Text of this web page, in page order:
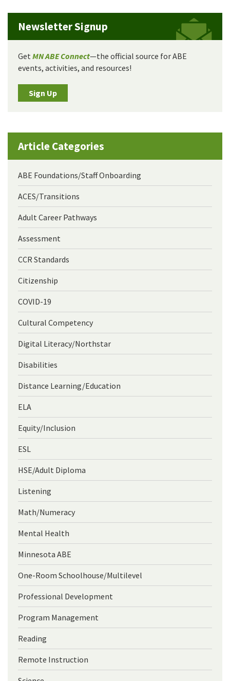
Newsletter Signup
Get MN ABE Connect—the official source for ABE
events, activities, and resources!
Sign Up
Article Categories
ABE Foundations/Staff Onboarding
ACES/Transitions
Adult Career Pathways
Assessment
CCR Standards
Citizenship
COVID-19
Cultural Competency
Digital Literacy/Northstar
Disabilities
Distance Learning/Education
ELA
Equity/Inclusion
ESL
HSE/Adult Diploma
Listening
Math/Numeracy
Mental Health
Minnesota ABE
One-Room Schoolhouse/Multilevel
Professional Development
Program Management
Reading
Remote Instruction